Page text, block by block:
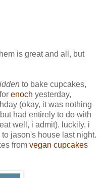
is great and all, but
to bake cupcakes,
enoch yesterday,
(okay, it was nothing
had entirely to do with
well, i admit). luckily, i
jason's house last night.
from vegan cupcakes